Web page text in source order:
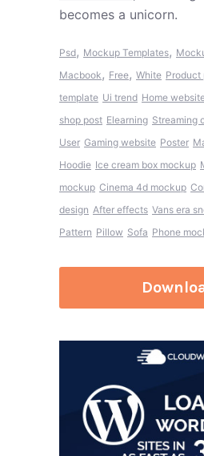
becomes a unicorn.
Psd, Mockup Templates,
Macbook, Free, White Product
template Ui trend Home
shop post Elearning Streaming
User Gaming website Poster
Hoodie Ice cream box mockup
mockup Cinema 4d mockup
design After effects Vans era
Pattern Pillow Sofa Phone